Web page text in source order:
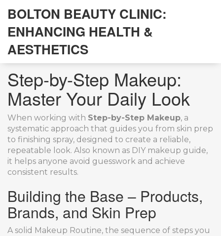
BOLTON BEAUTY CLINIC:
ENHANCING HEALTH &
AESTHETICS
Step-by-Step Makeup:
Master Your Daily Look
When working with Step-by-Step Makeup, a
systematic approach that guides you from skin prep
to finishing spray, designed to create a reliable,
repeatable look. Also known as DIY makeup guide,
it helps anyone avoid guesswork and achieve
consistent results.
Building the Base – Products,
Brands, and Skin Prep
A solid Makeup Routine, the sequence of steps you